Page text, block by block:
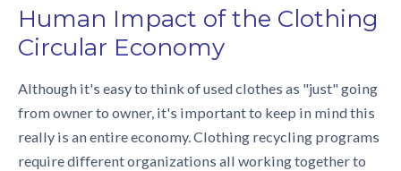
Human Impact of the Clothing
Circular Economy
Although it's easy to think of used clothes as "just" going
from owner to owner, it's important to keep in mind this
really is an entire economy.Clothing recycling programs
require different organizations all working together to